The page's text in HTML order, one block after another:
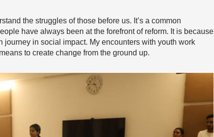
the struggles of those before us. It’s a common
have always been at the forefront of reform. It is because
journey in social impact. My encounters with youth work
to create change from the ground up.